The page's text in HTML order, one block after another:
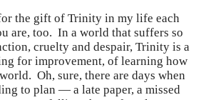
the gift of Trinity in my life each
are, too. In a world that suffers so
cruelty and despair, Trinity is a
for improvement, of learning how
Oh, sure, there are days when
to plan — a late paper, a missed